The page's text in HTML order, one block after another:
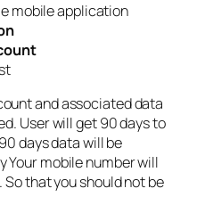
mobile application
and associated data
User will get 90 days to
days data will be
Your mobile number will
that you should not be